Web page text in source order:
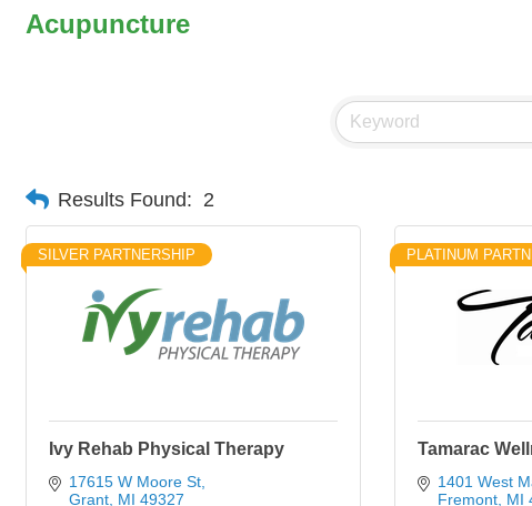
Acupuncture
Results Found: 2
SILVER PARTNERSHIP
Ivy Rehab Physical Therapy
17615 W Moore St
Grant MI 49327
PLATINUM
Tamarac
1401 West
Fremont MI